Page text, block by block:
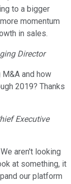
to a bigger
momentum
in sales.
Director
and how
2019? Thanks
Executive
aren't looking
at something, it
our platform